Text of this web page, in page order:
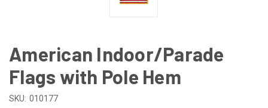
American Indoor/Parade
Flags with Pole Hem
SKU: 010177